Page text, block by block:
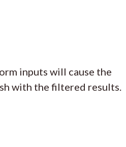
inputs will cause the
with the filtered results.